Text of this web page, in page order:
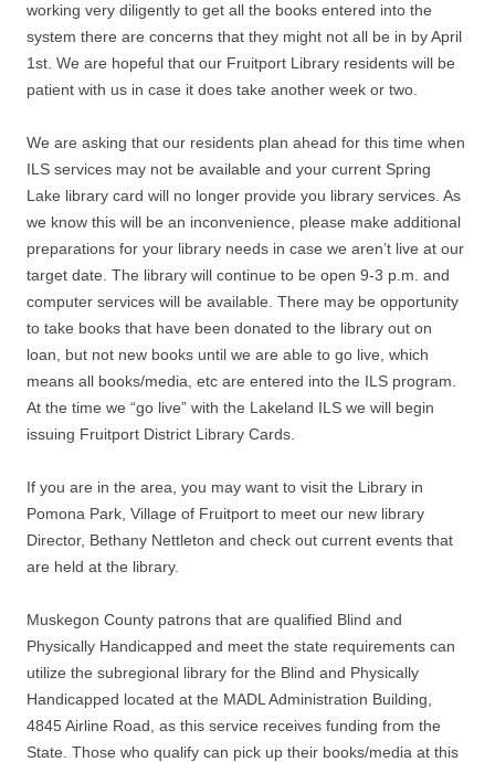
working very diligently to get all the books entered into the
system there are concerns that they might not all be in by April
1st. We are hopeful that our Fruitport Library residents will be
patient with us in case it does take another week or two.
We are asking that our residents plan ahead for this time when
ILS services may not be available and your current Spring
Lake library card will no longer provide you library services. As
we know this will be an inconvenience, please make additional
preparations for your library needs in case we aren’t live at our
target date. The library will continue to be open 9-3 p.m. and
computer services will be available. There may be opportunity
to take books that have been donated to the library out on
loan, but not new books until we are able to go live, which
means all books/media, etc are entered into the ILS program.
At the time we “go live” with the Lakeland ILS we will begin
issuing Fruitport District Library Cards.
If you are in the area, you may want to visit the Library in
Pomona Park, Village of Fruitport to meet our new library
Director, Bethany Nettleton and check out current events that
are held at the library.
Muskegon County patrons that are qualified Blind and
Physically Handicapped and meet the state requirements can
utilize the subregional library for the Blind and Physically
Handicapped located at the MADL Administration Building,
4845 Airline Road, as this service receives funding from the
State. Those who qualify can pick up their books/media at this